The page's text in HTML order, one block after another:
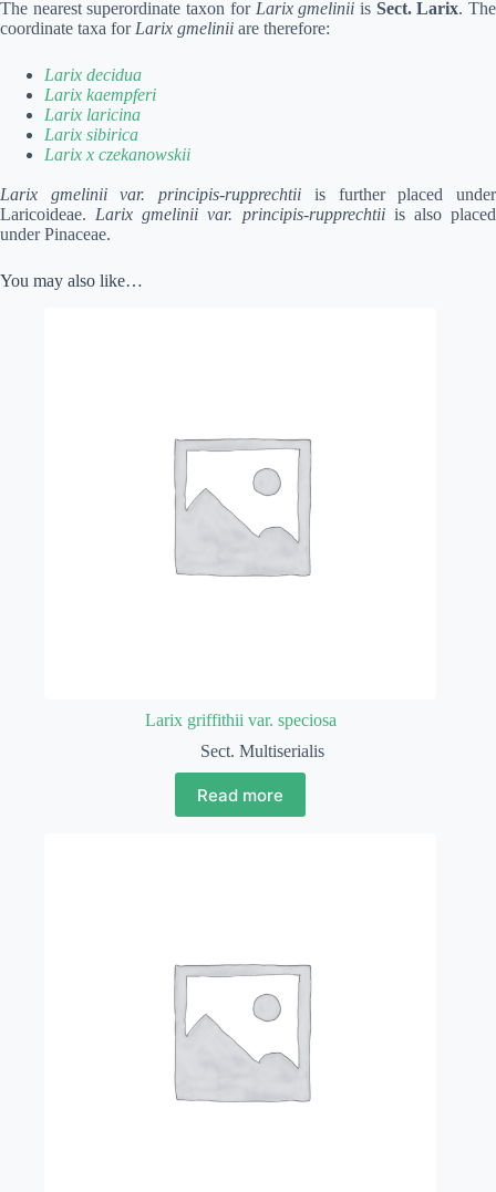
The nearest superordinate taxon for Larix gmelinii is Sect. Larix. The
coordinate taxa for Larix gmelinii are therefore:
Larix decidua
Larix kaempferi
Larix laricina
Larix sibirica
Larix x czekanowskii
Larix gmelinii var. principis-rupprechtii is further placed under
Laricoideae. Larix gmelinii var. principis-rupprechtiiis also placed
under Pinaceae.
You may also like…
Larix griffithii var. speciosa
Sect. Multiserialis
Read more